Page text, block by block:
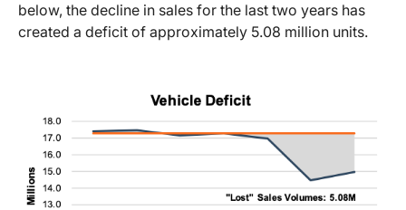
below, the decline in sales for the last two years has
created a deficit of approximately 5.08 million units.